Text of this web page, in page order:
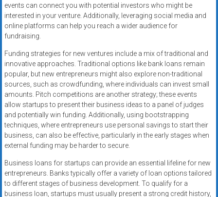
events can connect you with potential investors who might be
interested in your venture. Additionally, leveraging social media and
online platforms can help you reach a wider audience for
fundraising.
Funding strategies for new ventures include a mix of traditional and
innovative approaches. Traditional options like bank loans remain
popular, but new entrepreneurs might also explore non-traditional
sources, such as crowdfunding, where individuals can invest small
amounts. Pitch competitions are another strategy; these events
allow startups to present their business ideas to a panel of judges
and potentially win funding. Additionally, using bootstrapping
techniques, where entrepreneurs use personal savings to start their
business, can also be effective, particularly in the early stages when
external funding may be harder to secure.
Business loans for startups can provide an essential lifeline for new
entrepreneurs. Banks typically offer a variety of loan options tailored
to different stages of business development. To qualify for a
business loan, startups must usually present a strong credit history,